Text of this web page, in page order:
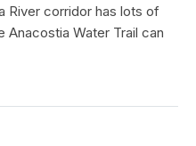
River corridor has lots of
Water Trail can